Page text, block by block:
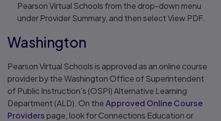
Pearson Virtual Schools from the drop-down menu
under Provider Summary, and then select View PDF.
Washington
Pearson Virtual Schools is approved as an online course
provider by the Washington Office of Superintendent
of Public Instruction’s (OSPI) Alternative Learning
Department (ALD). On theApproved Online Course
Providers page, look for Connections Education or